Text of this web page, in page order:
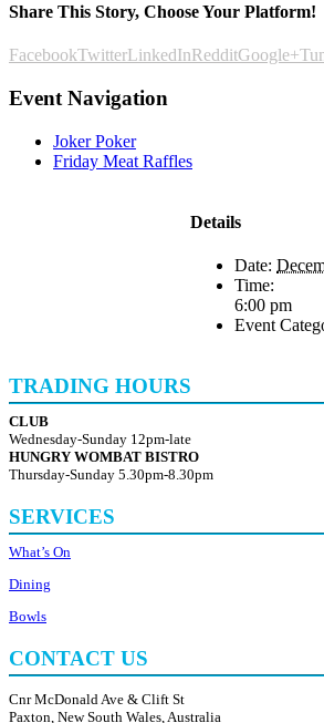
Share This Story, Choose Your Platform!
FacebookTwitterLinkedInRedditGoogle+
Event Navigation
Joker Poker
Friday Meat Raffles
Details
Date:
Time:
6:00 pm
Event
TRADING HOURS
CLUB
Wednesday-Sunday 12pm-late
HUNGRY WOMBAT BISTRO
Thursday-Sunday 5.30pm-8.30pm
SERVICES
What’s On
Dining
Bowls
CONTACT US
Cnr McDonald Ave & Clift St
Paxton, New South Wales, Australia